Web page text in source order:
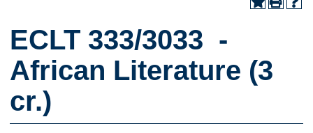
ECLT 333/3033 -
African Literature (3
cr.)